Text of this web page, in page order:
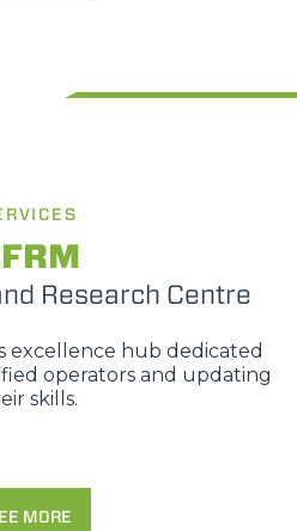
Research Centre
excellence hub dedicated
operators and updating
skills.
MORE